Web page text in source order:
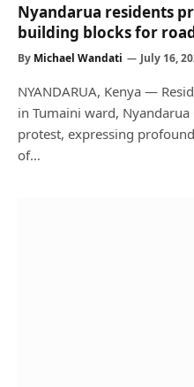
Nyandarua residents
building blocks for
By Michael Wandati July 16,
NYANDARUA, Kenya —
in Tumaini ward,
protest, expressing
of…